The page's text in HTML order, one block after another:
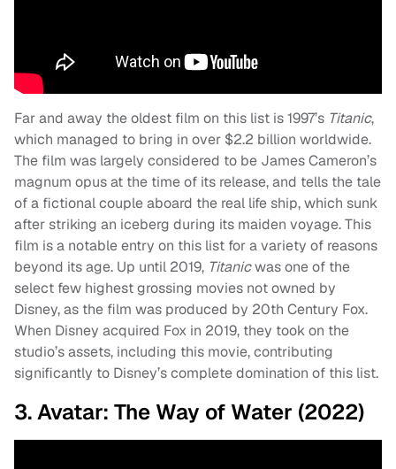
Far and away the oldest film on this list is 1997’s Titanic,
which managed to bring in over $2.2 billion worldwide.
The film was largely considered to be James Cameron’s
magnum opus at the time of its release, and tells the tale
of a fictional couple aboard the real life ship, which sunk
after striking an iceberg during its maiden voyage. This
film is a notable entry on this list for a variety of reasons
beyond its age. Up until 2019, Titanicwas one of the
select few highest grossing movies not owned by
Disney, as the film was produced by 20th Century Fox.
When Disney acquired Fox in 2019, they took on the
studio’s assets, including this movie, contributing
significantly to Disney’s complete domination of this list.
3. Avatar: The Way of Water (2022)